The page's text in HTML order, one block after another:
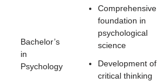
Bachelor’s
in
Psychology
Comprehensive
foundation in
psychological
science
Development of
critical thinking